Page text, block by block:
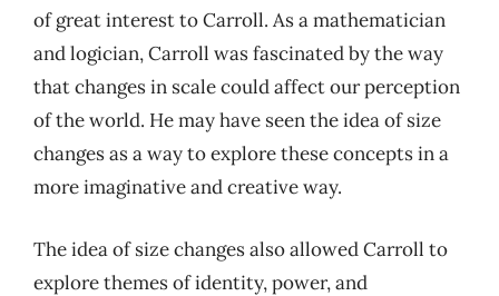
of great interest to Carroll. As a mathematician
and logician, Carroll was fascinated by the way
that changes in scale could affect our perception
of the world. He may have seen the idea of size
changes as a way to explore these concepts in a
more imaginative and creative way.
The idea of size changes also allowed Carroll to
explore themes of identity, power, and